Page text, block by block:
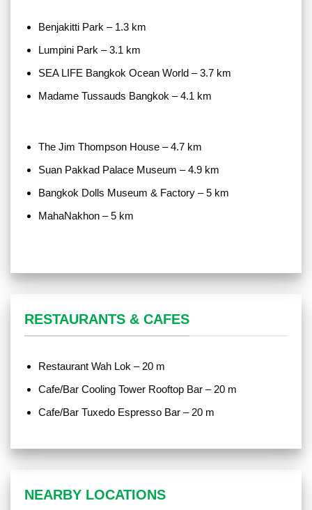
Benjakitti Park – 1.3 km
Lumpini Park – 3.1 km
SEA LIFE Bangkok Ocean World – 3.7 km
Madame Tussauds Bangkok – 4.1 km
The Jim Thompson House – 4.7 km
Suan Pakkad Palace Museum – 4.9 km
Bangkok Dolls Museum & Factory – 5 km
MahaNakhon – 5 km
RESTAURANTS & CAFES
Restaurant Wah Lok – 20 m
Cafe/Bar Cooling Tower Rooftop Bar – 20 m
Cafe/Bar Tuxedo Espresso Bar – 20 m
NEARBY LOCATIONS